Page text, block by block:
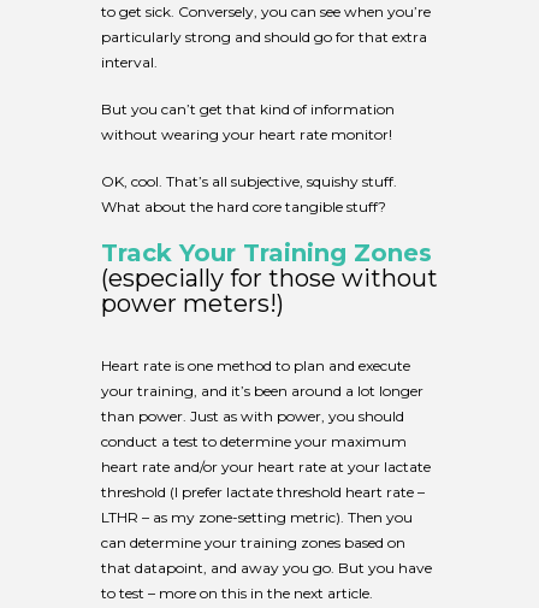
to get sick. Conversely, you can see when you’re
particularly strong and should go for that extra
interval.
But you can’t get that kind of information
without wearing your heart rate monitor!
OK, cool. That’s all subjective, squishy stuff.
What about the hard core tangible stuff?
Track Your Training Zones
(especially for those without
power meters!)
Heart rate is one method to plan and execute
your training, and it’s been around a lot longer
than power. Just as with power, you should
conduct a test to determine your maximum
heart rate and/or your heart rate at your lactate
threshold (I prefer lactate threshold heart rate –
LTHR – as my zone-setting metric). Then you
can determine your training zones based on
that datapoint, and away you go. But you have
to test – more on this in the next article.